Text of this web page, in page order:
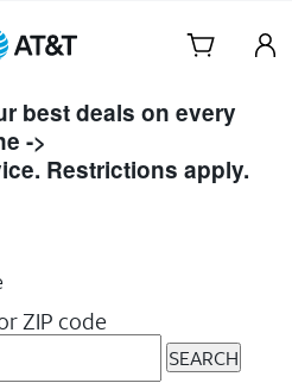
Navigation
best deals on every
->
Restrictions apply.
ZIP code
SEARCH